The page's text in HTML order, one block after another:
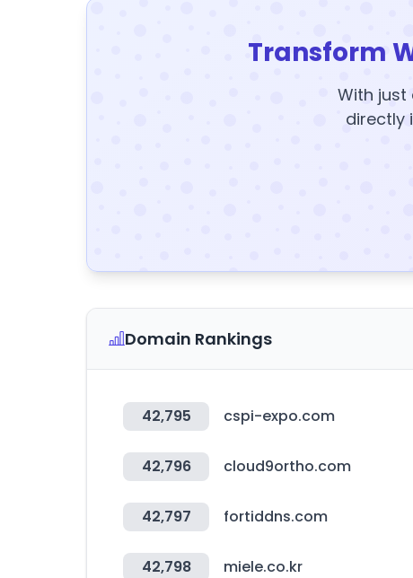
Transform
With
directly
Domain Rankings
42,795 cspi-expo.com
42,796 cloud9ortho.com
42,797 fortiddns.com
42,798 miele.co.kr